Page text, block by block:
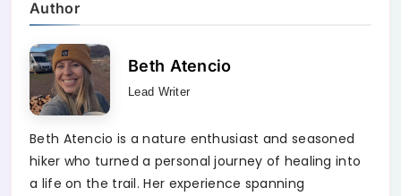
Author
Beth Atencio
Lead Writer
Beth Atencio is a nature enthusiast and seasoned
hiker who turned a personal journey of healing into
a life on the trail. Her experience spanning